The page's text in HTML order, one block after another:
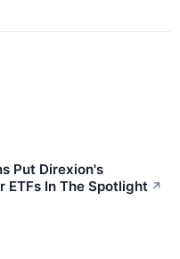
Put Direxion's
ETFs In The Spotlight ↗